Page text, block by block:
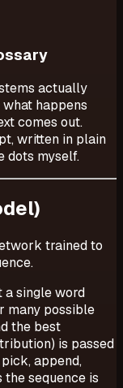
actually
happens
comes out.
written in plain
dots myself.
trained to
a single word
many possible
the best
is passed
append,
sequence is